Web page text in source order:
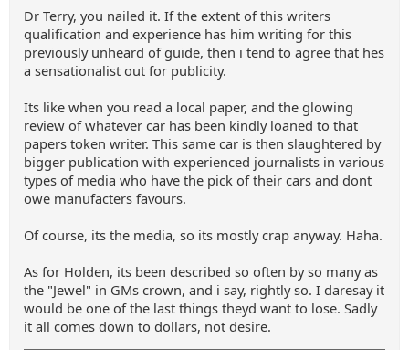
Dr Terry, you nailed it. If the extent of this writers
qualification and experience has him writing for this
previously unheard of guide, then i tend to agree that hes
a sensationalist out for publicity.
Its like when you read a local paper, and the glowing
review of whatever car has been kindly loaned to that
papers token writer. This same car is then slaughtered by
bigger publication with experienced journalists in various
types of media who have the pick of their cars and dont
owe manufacters favours.
Of course, its the media, so its mostly crap anyway. Haha.
As for Holden, its been described so often by so many as
the "Jewel" in GMs crown, and i say, rightly so. I daresay it
would be one of the last things theyd want to lose. Sadly
it all comes down to dollars, not desire.